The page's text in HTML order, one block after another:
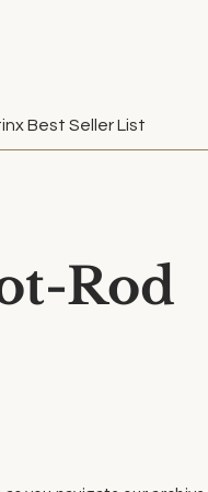
Best Seller List
Rod